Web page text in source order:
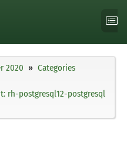
2020
Categories
rh-postgresql12-postgresql